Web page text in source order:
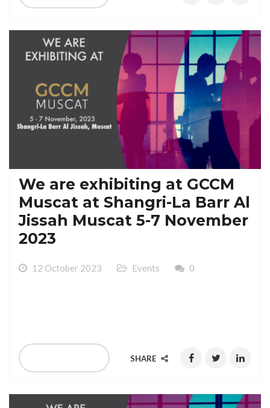
We are exhibiting at GCCM
Muscat at Shangri-La Barr Al
Jissah Muscat 5-7 November
2023
12 October 2023 Events 0
SHARE